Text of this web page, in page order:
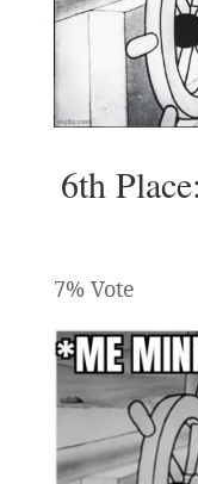
6th
7% Vote